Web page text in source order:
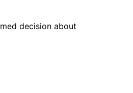
decision about